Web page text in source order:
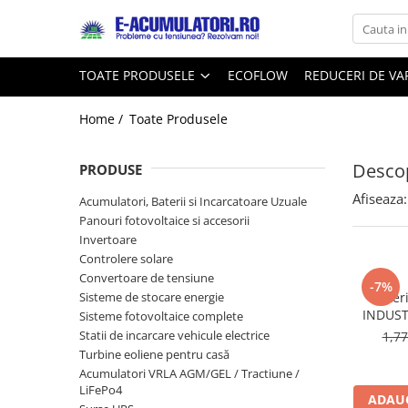
Toate Produsele
Acumulatori, Baterii si Incarcatoare
Baterii alcaline
Zinc-Carbon
Baterii rotunde argint
Baterii auditive
Accesorii baterii
Baterii Industriale
Acumulatori
Reduceri de vara
Cabluri
Acumulatori
Prelungitoare
Panouri fotovoltaice
Sisteme de prindere
Statii de incarcare EV
TOATE PRODUSELE ECOFLOW REDUCERI DE
Home / Toate Produsele
PRODUSE
Acumulatori, Baterii si Incarcatoare Uzuale
Panouri fotovoltaice si accesorii
Invertoare
Controlere solare
Convertoare de tensiune
Sisteme de stocare energie
Sisteme fotovoltaice complete
Statii de incarcare vehicule electrice
Turbine eoliene pentru casă
Acumulatori VRLA AGM/GEL / Tractiune /
LiFePo4
Afiseaza:
-7%